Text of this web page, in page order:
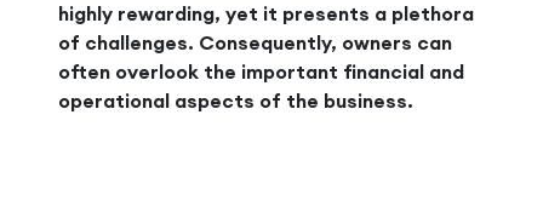
highly rewarding, yet it presents a plethora
of challenges. Consequently, owners can
often overlook the important financial and
operational aspects of the business.